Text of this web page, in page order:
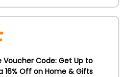
Voucher Code: Get Up to
16% Off on Home & Gifts